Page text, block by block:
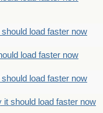
load faster now
load faster now
load faster now
it should load faster now